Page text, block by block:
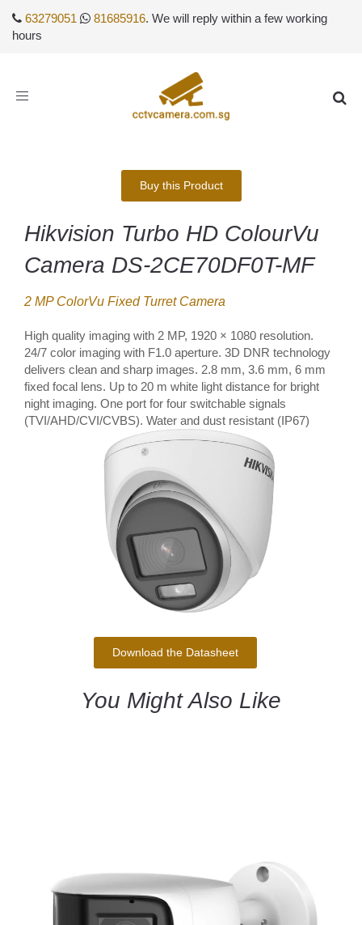
63279051 81685916. We will reply within a few working
hours
Toggle
Buy this Product
Hikvision Turbo HD ColourVu
Camera DS-2CE70DF0T-MF
2 MP ColorVu Fixed Turret Camera
High quality imaging with 2 MP, 1920 × 1080 resolution.
24/7 color imaging with F1.0 aperture. 3D DNR technology
delivers clean and sharp images. 2.8 mm, 3.6 mm, 6 mm
fixed focal lens. Up to 20 m white light distance for bright
night imaging. One port for four switchable signals
(TVI/AHD/CVI/CVBS). Water and dust resistant (IP67)
Download the Datasheet
You Might Also Like